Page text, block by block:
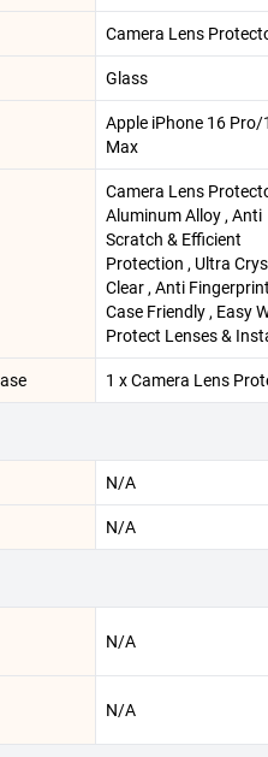
Camera Lens
Glass
Apple iPhone 16 Pro/
Max
Camera Lens
Aluminum Alloy , Anti
Scratch & Efficient
Protection , Ultra
Clear , Anti
Case Friendly , Easy
Protect Lenses &
1 x Camera Lens
N/A
N/A
N/A
N/A